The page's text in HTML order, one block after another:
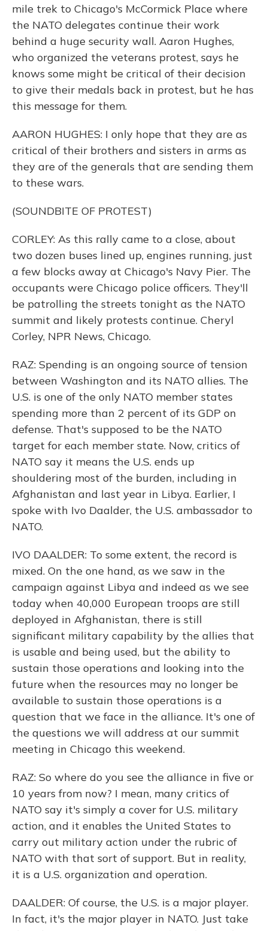
mile trek to Chicago's McCormick Place where
the NATO delegates continue their work
behind a huge security wall. Aaron Hughes,
who organized the veterans protest, says he
knows some might be critical of their decision
to give their medals back in protest, but he has
this message for them.
AARON HUGHES: I only hope that they are as
critical of their brothers and sisters in arms as
they are of the generals that are sending them
to these wars.
(SOUNDBITE OF PROTEST)
CORLEY: As this rally came to a close, about
two dozen buses lined up, engines running, just
a few blocks away at Chicago's Navy Pier. The
occupants were Chicago police officers. They'll
be patrolling the streets tonight as the NATO
summit and likely protests continue. Cheryl
Corley, NPR News, Chicago.
RAZ: Spending is an ongoing source of tension
between Washington and its NATO allies. The
U.S. is one of the only NATO member states
spending more than 2 percent of its GDP on
defense. That's supposed to be the NATO
target for each member state. Now, critics of
NATO say it means the U.S. ends up
shouldering most of the burden, including in
Afghanistan and last year in Libya. Earlier, I
spoke with Ivo Daalder, the U.S. ambassador to
NATO.
IVO DAALDER: To some extent, the record is
mixed. On the one hand, as we saw in the
campaign against Libya and indeed as we see
today when 40,000 European troops are still
deployed in Afghanistan, there is still
significant military capability by the allies that
is usable and being used, but the ability to
sustain those operations and looking into the
future when the resources may no longer be
available to sustain those operations is a
question that we face in the alliance. It's one of
the questions we will address at our summit
meeting in Chicago this weekend.
RAZ: So where do you see the alliance in five or
10 years from now? I mean, many critics of
NATO say it's simply a cover for U.S. military
action, and it enables the United States to
carry out military action under the rubric of
NATO with that sort of support. But in reality,
it is a U.S. organization and operation.
DAALDER: Of course, the U.S. is a major player.
In fact, it's the major player in NATO. Just take